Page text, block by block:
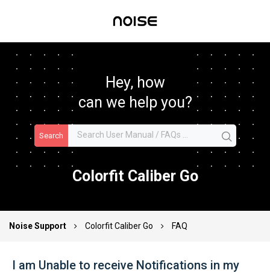
Hey, how
can we help you?
Search
Colorfit Caliber Go
Noise Support Colorfit Caliber Go FAQ
I am Unable to receive Notifications in my